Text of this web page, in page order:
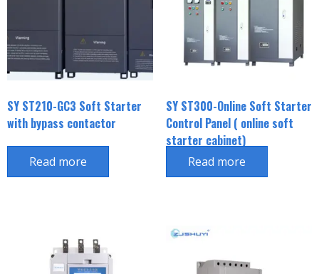
SY ST210-GC3 Soft Starter
with bypass contactor
Read more
SY ST300-Online Soft Starter
Control Panel ( online soft
starter cabinet)
Read more